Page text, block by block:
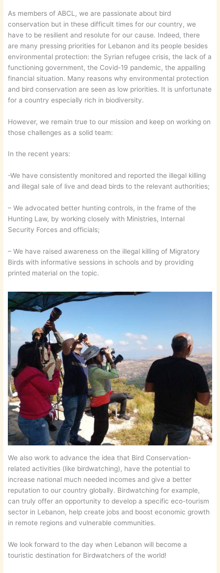
As members of ABCL, we are passionate about bird
conservation but in these difficult times for our country, we
have to be resilient and resolute for our cause. Indeed, there
are many pressing priorities for Lebanon and its people besides
environmental protection: the Syrian refugee crisis, the lack of a
functioning government, the Covid-19 pandemic, the appalling
financial situation. Many reasons why environmental protection
and bird conservation are seen as low priorities. It is unfortunate
for a country especially rich in biodiversity.
However, we remain true to our mission and keep on working on
those challenges as a solid team:
In the recent years:
-We have consistently monitored and reported the illegal killing
and illegal sale of live and dead birds to the relevant authorities;
– We advocated better hunting controls, in the frame of the
Hunting Law, by working closely with Ministries, Internal
Security Forces and officials;
– We have raised awareness on the illegal killing of Migratory
Birds with informative sessions in schools and by providing
printed material on the topic.
We also work to advance the idea that Bird Conservation-
related activities (like birdwatching), have the potential to
increase national much needed incomes and give a better
reputation to our country globally. Birdwatching for example,
can truly offer an opportunity to develop a specific eco-tourism
sector in Lebanon, help create jobs and boost economic growth
in remote regions and vulnerable communities.
We look forward to the day when Lebanon will become a
touristic destination for Birdwatchers of the world!